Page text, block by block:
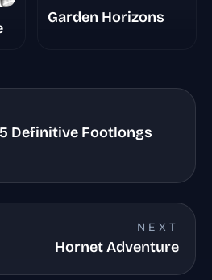
Garden Horizons
Definitive Footlongs
NEXT
Hornet Adventure